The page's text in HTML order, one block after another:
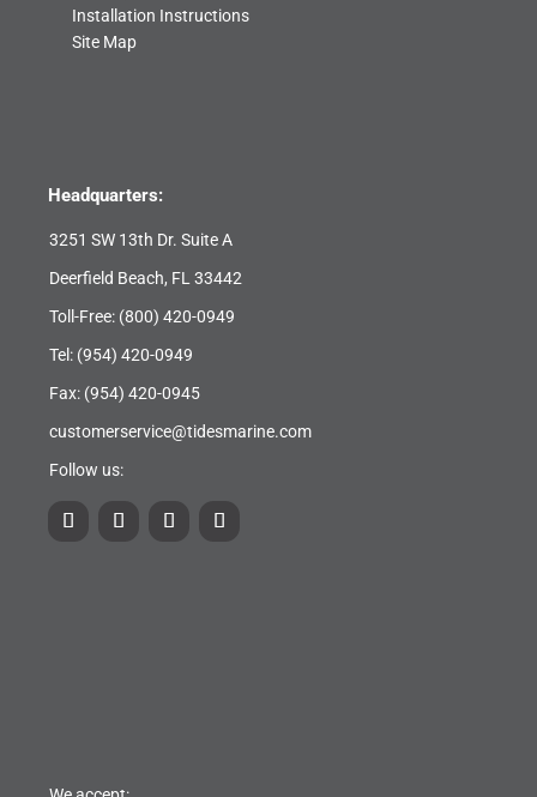
Installation Instructions
Site Map
Headquarters:
3251 SW 13th Dr. Suite A
Deerfield Beach, FL 33442
Toll-Free: (800) 420-0949
Tel: (954) 420-0949
Fax: (954) 420-0945
customerservice@tidesmarine.com
Follow us: